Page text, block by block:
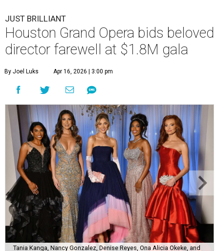
JUST BRILLIANT
Houston Grand Opera bids beloved
director farewell at $1.8M gala
By Joel Luks Apr 16, 2026 | 3:00 pm
Tania Kanga, Nancy Gonzalez, Denise Reyes, Ona Alicia Okeke, and